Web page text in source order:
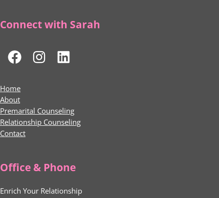
Connect with Sarah
Home
About
Premarital Counseling
Relationship Counseling
Contact
Office & Phone
Enrich Your Relationship